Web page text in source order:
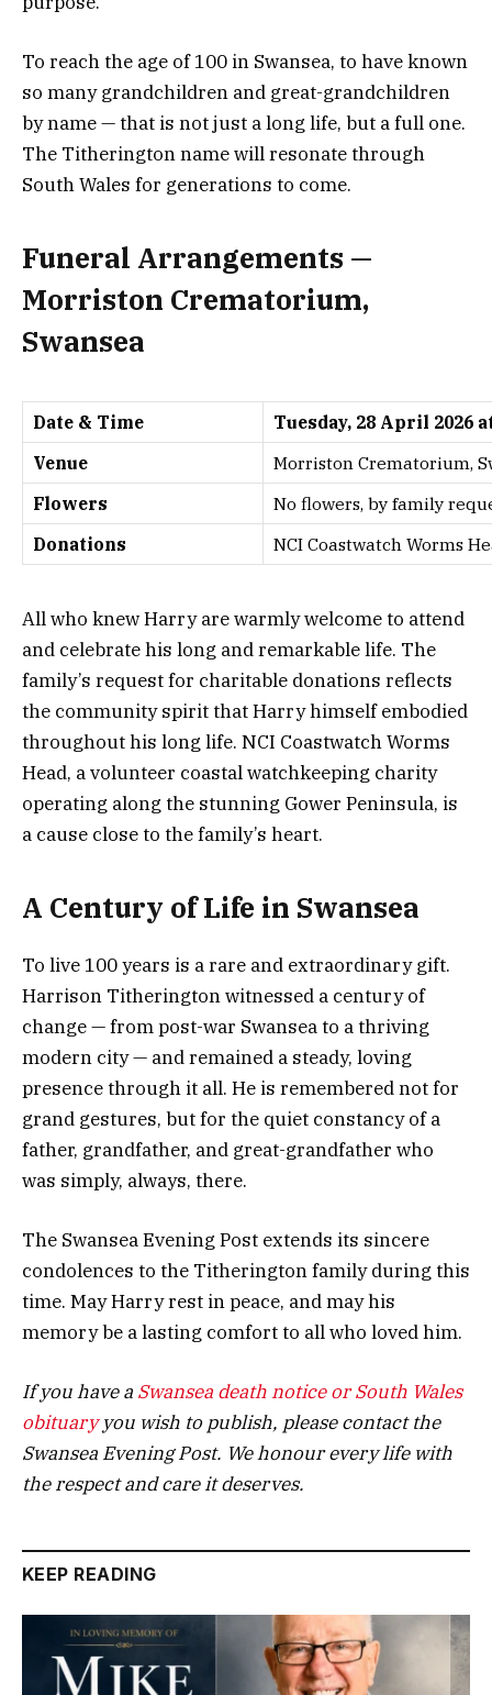
To reach the age of 100 in Swansea, to have known
so many grandchildren and great-grandchildren
by name — that is not just a long life, but a full one.
The Titherington name will resonate through
South Wales for generations to come.
Funeral Arrangements —
Morriston Crematorium,
Swansea
Date & Time
Tuesday, 28 April 2026
Venue
Morriston Crematorium,
Flowers
No flowers, by family
Donations
NCI Coastwatch Worms
All who knew Harry are warmly welcome to attend
and celebrate his long and remarkable life. The
family’s request for charitable donations reflects
the community spirit that Harry himself embodied
throughout his long life. NCI Coastwatch Worms
Head, a volunteer coastal watchkeeping charity
operating along the stunning Gower Peninsula, is
a cause close to the family’s heart.
A Century of Life in Swansea
To live 100 years is a rare and extraordinary gift.
Harrison Titherington witnessed a century of
change — from post-war Swansea to a thriving
modern city — and remained a steady, loving
presence through it all. He is remembered not for
grand gestures, but for the quiet constancy of a
father, grandfather, and great-grandfather who
was simply, always, there.
The Swansea Evening Post extends its sincere
condolences to the Titherington family during this
time. May Harry rest in peace, and may his
memory be a lasting comfort to all who loved him.
If you have a Swansea death notice or South Wales
obituaryyou wish to publish, please contact the
Swansea Evening Post. We honour every life with
the respect and care it deserves.
KEEP READING